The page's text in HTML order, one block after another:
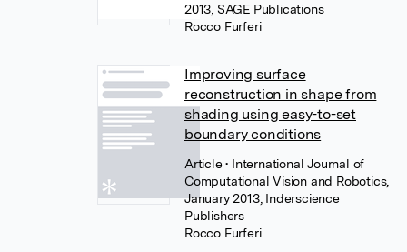
2013, SAGE Publications
Rocco Furferi
Improving surface
reconstruction in shape from
shading using easy-to-set
boundary conditions
Article• International Journal of
Computational Vision and Robotics,
January 2013, Inderscience
Publishers
Rocco Furferi